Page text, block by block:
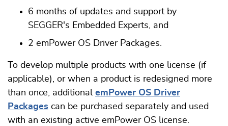
6 months of updates and support by
SEGGER's Embedded Experts, and
2 emPower OS Driver Packages.
To develop multiple products with one license (if
applicable), or when a product is redesigned more
than once, additional emPower OS Driver
Packages can be purchased separately and used
with an existing active emPower OS license.